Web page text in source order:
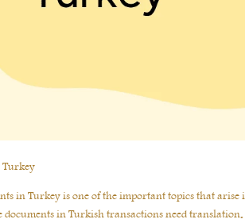
in Turkey is one of the important topics that
documents in Turkish transactions need